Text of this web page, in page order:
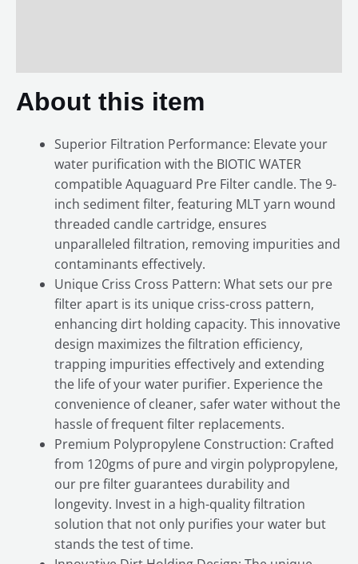
About this item
Superior Filtration Performance: Elevate your
water purification with the BIOTIC WATER
compatible Aquaguard Pre Filter candle. The 9-
inch sediment filter, featuring MLT yarn wound
threaded candle cartridge, ensures
unparalleled filtration, removing impurities and
contaminants effectively.
Unique Criss Cross Pattern: What sets our pre
filter apart is its unique criss-cross pattern,
enhancing dirt holding capacity. This innovative
design maximizes the filtration efficiency,
trapping impurities effectively and extending
the life of your water purifier. Experience the
convenience of cleaner, safer water without the
hassle of frequent filter replacements.
Premium Polypropylene Construction: Crafted
from 120gms of pure and virgin polypropylene,
our pre filter guarantees durability and
longevity. Invest in a high-quality filtration
solution that not only purifies your water but
stands the test of time.